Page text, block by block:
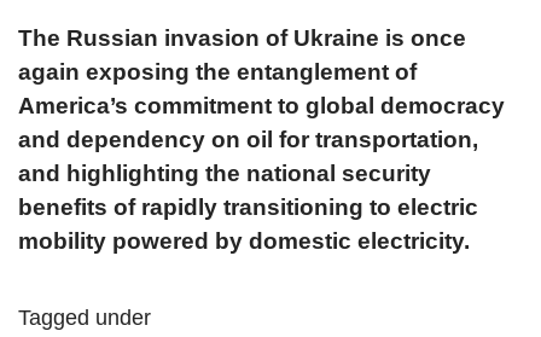
The Russian invasion of Ukraine is once
again exposing the entanglement of
America’s commitment to global democracy
and dependency on oil for transportation,
and highlighting the national security
benefits of rapidly transitioning to electric
mobility powered by domestic electricity.
Tagged under